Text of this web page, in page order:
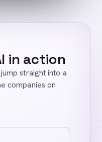
in action
straight into a
companies on